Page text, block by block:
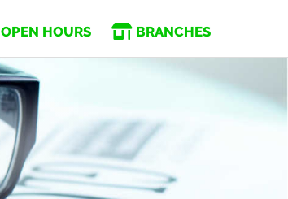
OPEN HOURS BRANCHES